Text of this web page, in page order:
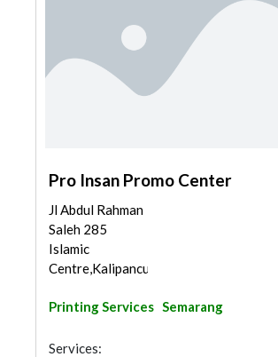
Pro Insan Promo Center
Jl Abdul Rahman
Saleh 285
Islamic
Centre,Kalipancu...
Printing Services Semarang
Services: